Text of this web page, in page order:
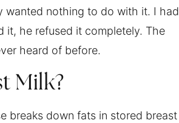
wanted nothing to do with it. I had
it, he refused it completely. The
heard of before.
Milk?
breaks down fats in stored breast